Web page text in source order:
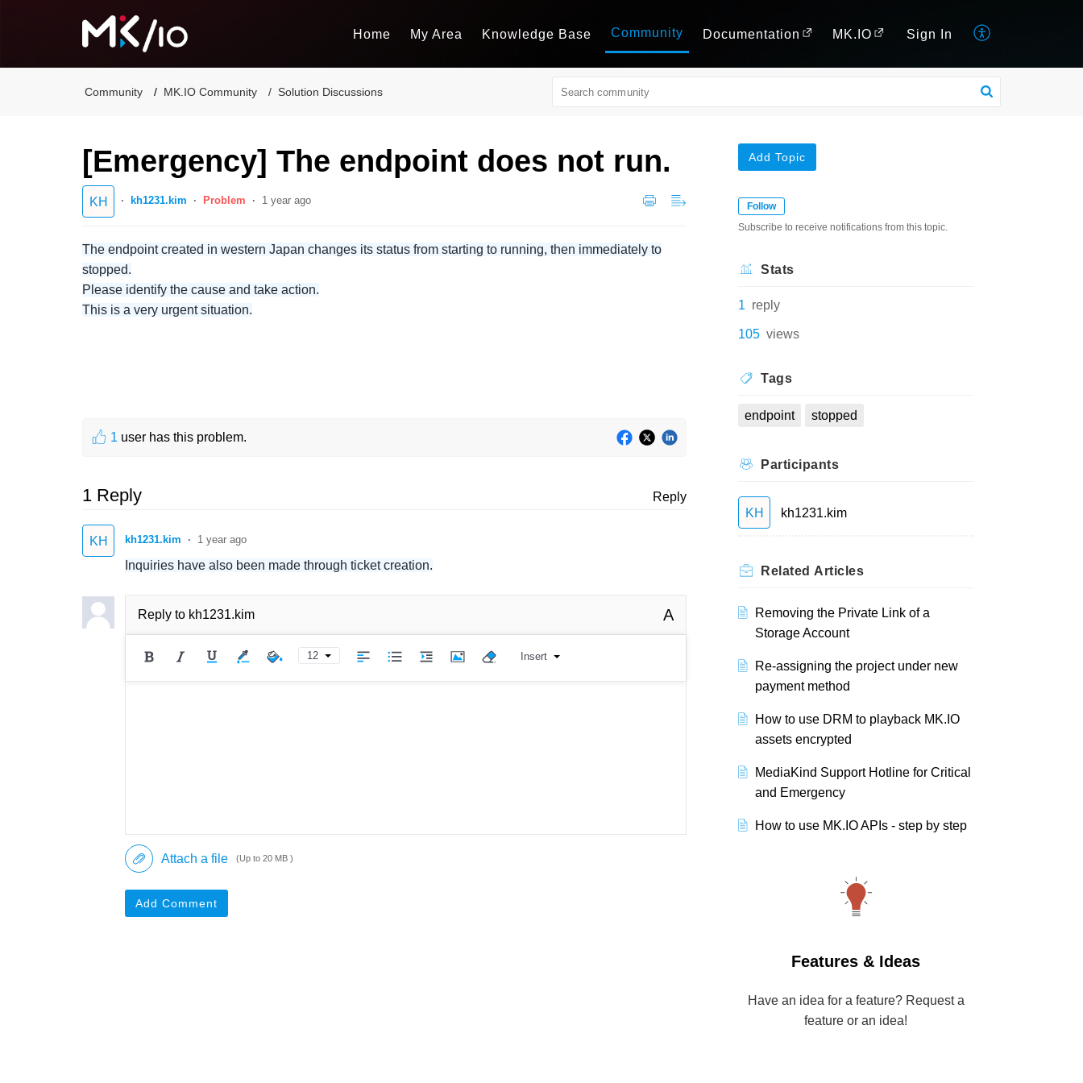
Home My Area Knowledge Base Community Documentation MK.IO Sign In
Community MK.IO Community Solution Discussions
[Emergency] The endpoint does not run.
KH kh1231.kim Problem 1 year ago
The endpoint created in western Japan changes its status from starting to running, then immediately to
stopped.
Please identify the cause and take action.
This is a very urgent situation.
1 user has this problem.
1 Reply Reply
KH kh1231.kim 1 year ago
Inquiries have also been made through ticket creation.
Reply to kh1231.kim A
12 Insert
Attach a file (Up to 20 MB )
Add Comment
Add Topic
Follow
Subscribe to receive notifications from this topic.
Stats
1 reply
105 views
Tags
endpoint stopped
Participants
KH kh1231.kim
Related Articles
Removing the Private Link of a
Storage Account
Re-assigning the project under new
payment method
How to use DRM to playback MK.IO
assets encrypted
MediaKind Support Hotline for Critical
and Emergency
How to use MK.IO APIs - step by step
Features & Ideas
Have an idea for a feature? Request a
feature or an idea!